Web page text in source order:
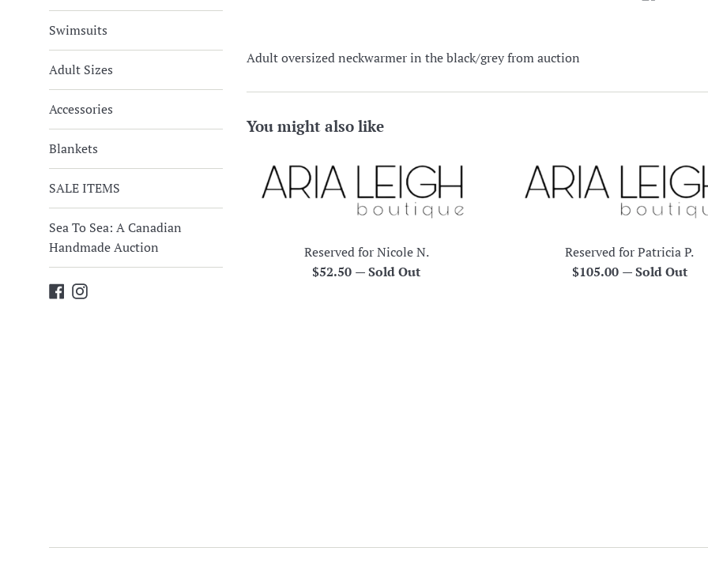
Swimsuits
Adult Sizes
Accessories
Blankets
SALE ITEMS
Sea To Sea: A Canadian
Handmade Auction
Facebook
Instagram
Adult oversized neckwarmer in the black/grey from auction
You might also like
Reserved for Nicole N.
Regular
$52.50 —Sold Out
Reserved for Patricia P.
Regular
$105.00 —Sold Out